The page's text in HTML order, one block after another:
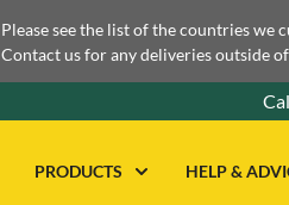
Please see the list of the countries we
Contact us for any deliveries outside
PRODUCTS HELP &